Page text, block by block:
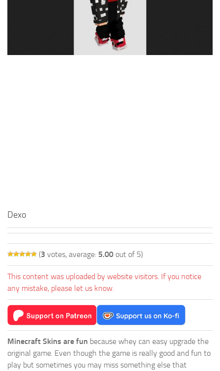
Dexo
(3 votes, average: 5.00 out of 5)
This content was uploaded by website visitors. If you notice
any mistake, please let us know.
Minecraft Skins are fun because whey can easy upgrade the
original game. Even though the game is really good and fun to
play but sometimes you may miss something else that